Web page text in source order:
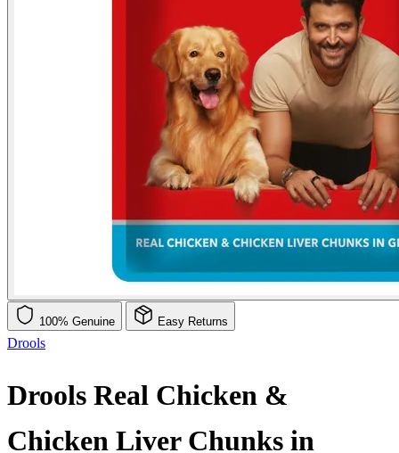
100% Genuine Easy Returns
Drools
Drools Real Chicken &
Chicken Liver Chunks in